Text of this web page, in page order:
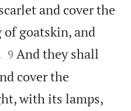
and cover the
of goatskin, and


9 And they shall
cover the
with its lamps,